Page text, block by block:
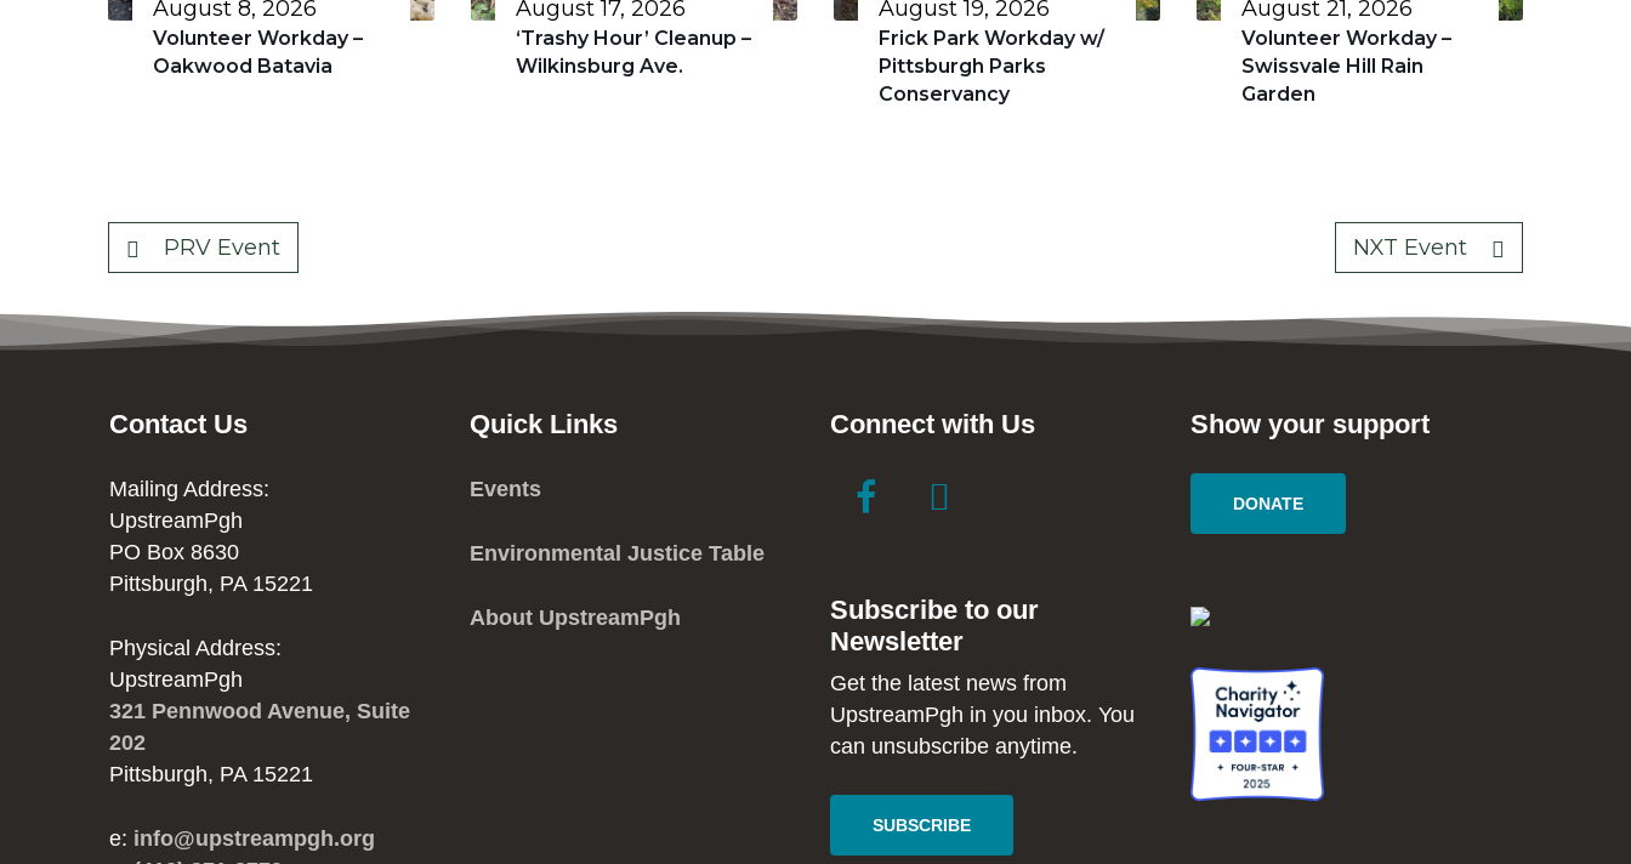
August 8, 2026
Volunteer Workday –
Oakwood Batavia
August 17, 2026
‘Trashy Hour’ Cleanup –
Wilkinsburg Ave.
August 19, 2026
Frick Park Workday w/
Pittsburgh Parks
Conservancy
August 21, 2026
Volunteer Workday –
Swissvale Hill Rain
Garden
PRV Event NXT Event
Contact Us
Mailing Address:
UpstreamPgh
PO Box 8630
Pittsburgh, PA 15221
Physical Address:
UpstreamPgh
321 Pennwood Avenue, Suite
202
Pittsburgh, PA 15221
e: info@upstreampgh.org
Quick Links
Events
Environmental Justice Table
About UpstreamPgh
Connect with Us
link
new
window
link
new
window
Subscribe to our
Newsletter
Get the latest news from
UpstreamPgh in you inbox. You
can unsubscribe anytime.
SUBSCRIBE
Show your support
DONATE